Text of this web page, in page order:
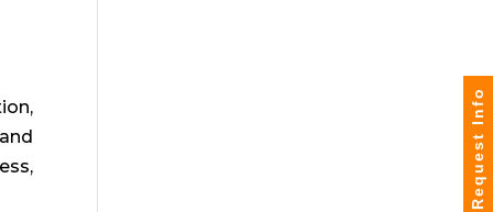
Request Info